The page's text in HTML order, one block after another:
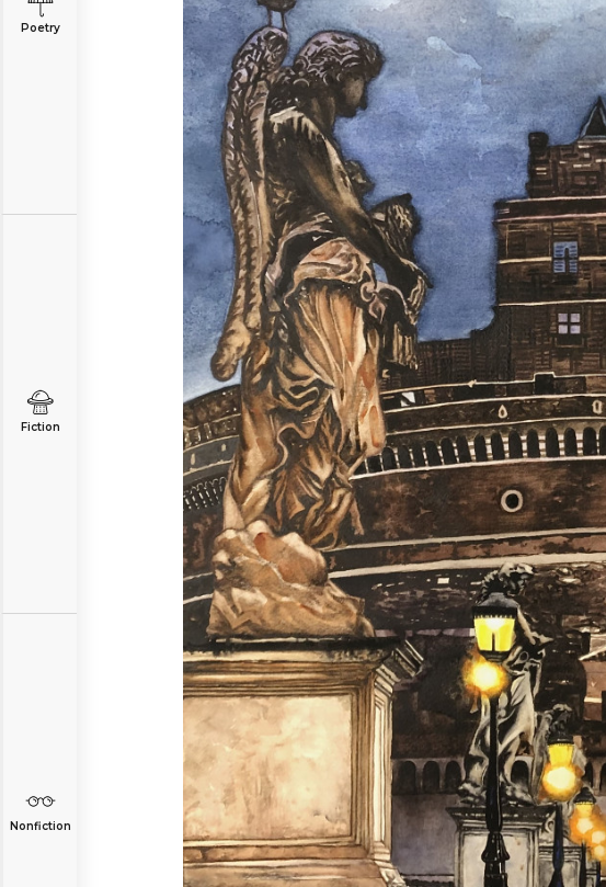
Poetry
Fiction
Nonfiction